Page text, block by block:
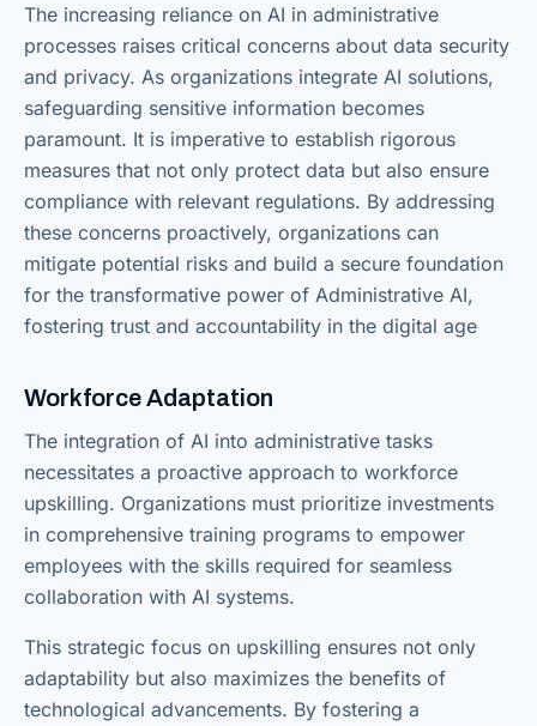
The increasing reliance on AI in administrative
processes raises critical concerns about data security
and privacy. As organizations integrate AI solutions,
safeguarding sensitive information becomes
paramount. It is imperative to establish rigorous
measures that not only protect data but also ensure
compliance with relevant regulations. By addressing
these concerns proactively, organizations can
mitigate potential risks and build a secure foundation
for the transformative power of Administrative AI,
fostering trust and accountability in the digital age
Workforce Adaptation
The integration of AI into administrative tasks
necessitates a proactive approach to workforce
upskilling. Organizations must prioritize investments
in comprehensive training programs to empower
employees with the skills required for seamless
collaboration with AI systems.
This strategic focus on upskilling ensures not only
adaptability but also maximizes the benefits of
technological advancements. By fostering a